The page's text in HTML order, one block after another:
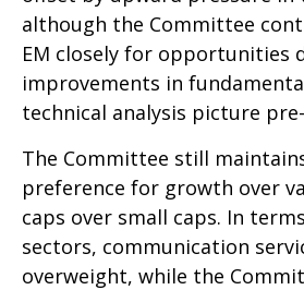
although the Committee
EM closely for opportunities
improvements in
technical analysis picture
The Committee still
preference for growth over
caps over small caps. In
sectors, communication
overweight, while the